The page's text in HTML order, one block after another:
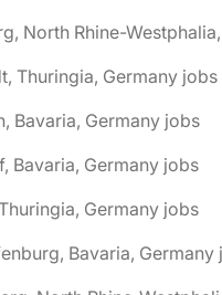
North Rhine-
Thuringia, Germany jobs
Bavaria, Germany jobs
Bavaria, Germany jobs
Germany jobs
Bavaria, Germany